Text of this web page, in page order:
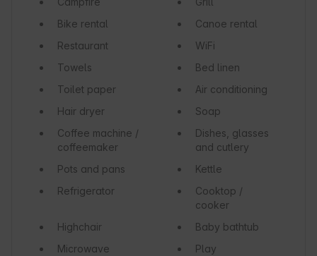
Bike rental
Canoe rental
Restaurant
WiFi
Towels
Bed linen
Toilet paper
Air conditioning
Hair dryer
Soap
Coffee machine /
coffeemaker
Dishes, glasses
and cutlery
Pots and pans
Kettle
Refrigerator
Cooktop /
cooker
Highchair
Baby bathtub
Microwave
Play